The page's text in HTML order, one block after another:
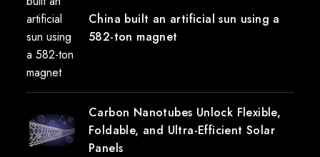
China built an artificial sun using a
582-ton magnet
Carbon Nanotubes Unlock Flexible,
Foldable, and Ultra-Efficient Solar
Panels